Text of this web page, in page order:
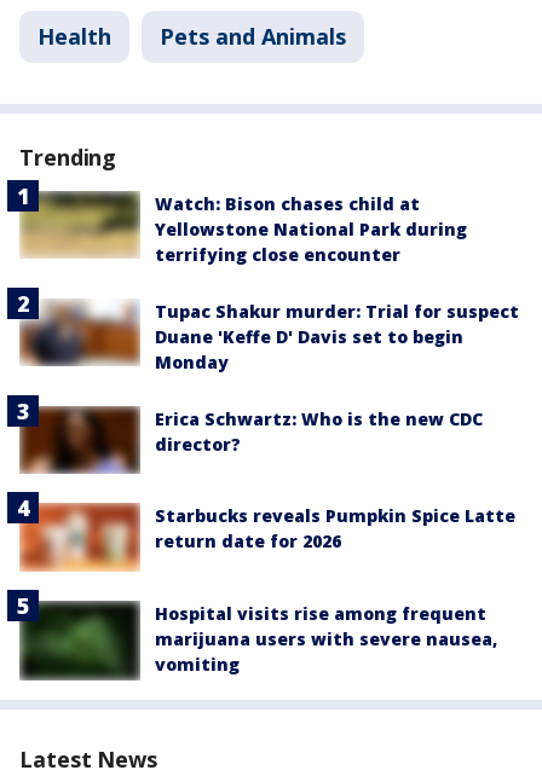
Health Pets and Animals
Trending
Watch: Bison chases child at
Yellowstone National Park during
terrifying close encounter
Tupac Shakur murder: Trial for suspect
Duane 'Keffe D' Davis set to begin
Monday
Erica Schwartz: Who is the new CDC
director?
Starbucks reveals Pumpkin Spice Latte
return date for 2026
Hospital visits rise among frequent
marijuana users with severe nausea,
vomiting
Latest News